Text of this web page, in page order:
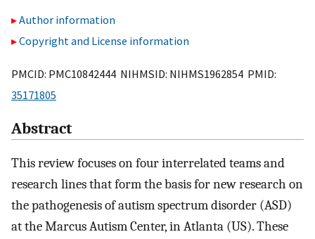
Author information
Copyright and License information
PMCID: PMC10842444 NIHMSID: NIHMS1962854 PMID:
35171805
Abstract
This review focuses on four interrelated teams and
research lines that form the basis for new research on
the pathogenesis of autism spectrum disorder (ASD)
at the Marcus Autism Center, in Atlanta (US). These